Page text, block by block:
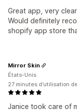
Great app, very
Would definitely
shopify app store
Janice took care of
Mirror Skin
États-Unis
27 minutes d’utilisation